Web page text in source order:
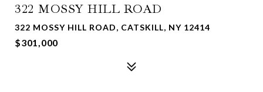
322 MOSSY HILL ROAD
322 MOSSY HILL ROAD, CATSKILL, NY 12414
$301,000